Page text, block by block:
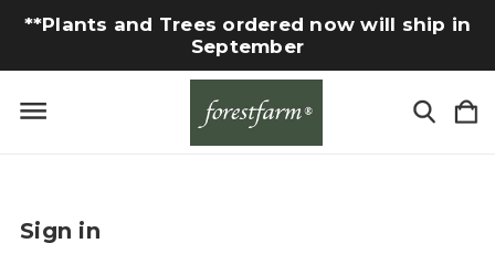
**Plants and Trees ordered now will ship in
September
Sign in